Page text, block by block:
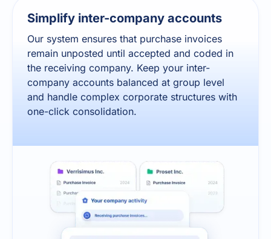
Simplify inter-company accounts
Our system ensures that purchase invoices
remain unposted until accepted and coded in
the receiving company. Keep your inter-
company accounts balanced at group level
and handle complex corporate structures with
one-click consolidation.